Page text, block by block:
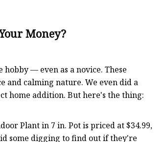
Money?
— even as a novice. These
and calming nature. We even did a
home addition. But here's the thing:
Plant in 7 in. Pot is priced at $34.99,
some digging to find out if they're